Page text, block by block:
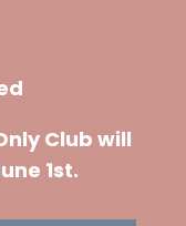
Club will
1st.